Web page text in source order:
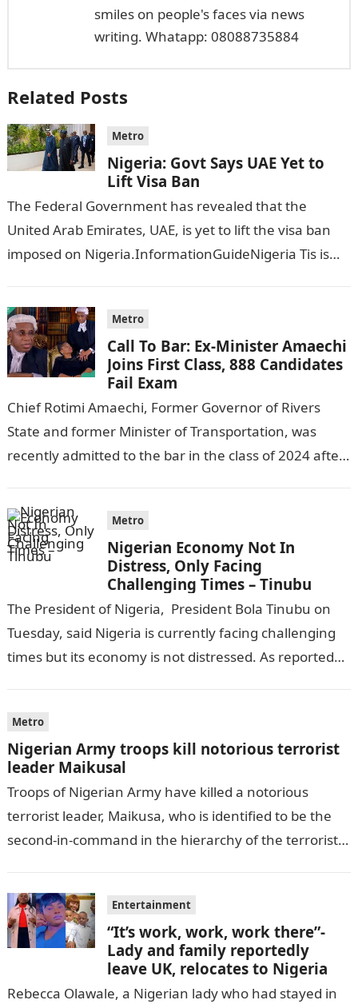
smiles on people's faces via news
writing. Whatapp: 08088735884
Related Posts
Metro
Nigeria: Govt Says UAE Yet to
Lift Visa Ban
The Federal Government has revealed that the
United Arab Emirates, UAE, is yet to lift the visa ban
imposed on Nigeria.InformationGuideNigeria Tis is
Metro
Call To Bar: Ex-Minister Amaechi
Joins First Class, 888 Candidates
Fail Exam
Chief Rotimi Amaechi, Former Governor of Rivers
State and former Minister of Transportation, was
recently admitted to the bar in the class of 2024 after
Metro
Nigerian Economy Not In
Distress, Only Facing
Challenging Times – Tinubu
The President of Nigeria, President Bola Tinubu on
Tuesday, said Nigeria is currently facing challenging
times but its economy is not distressed. As reported
Metro
Nigerian Army troops kill notorious terrorist
leader Maikusal
Troops of Nigerian Army have killed a notorious
terrorist leader, Maikusa, who is identified to be the
second-in-command in the hierarchy of the terrorists’
Entertainment
“It’s work, work, work there”-
Lady and family reportedly
leave UK, relocates to Nigeria
Rebecca Olawale, a Nigerian lady who had stayed in